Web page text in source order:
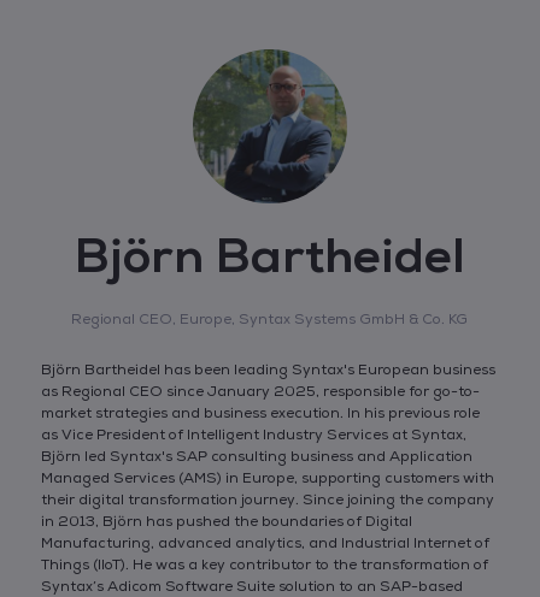
Björn Bartheidel
Regional CEO, Europe, Syntax Systems GmbH & Co. KG
Björn Bartheidel has been leading Syntax's European business
as Regional CEO since January 2025, responsible for go-to-
market strategies and business execution. In his previous role
as Vice President of Intelligent Industry Services at Syntax,
Björn led Syntax's SAP consulting business and Application
Managed Services (AMS) in Europe, supporting customers with
their digital transformation journey. Since joining the company
in 2013, Björn has pushed the boundaries of Digital
Manufacturing, advanced analytics, and Industrial Internet of
Things (IIoT). He was a key contributor to the transformation of
Syntax’s Adicom Software Suite solution to an SAP-based